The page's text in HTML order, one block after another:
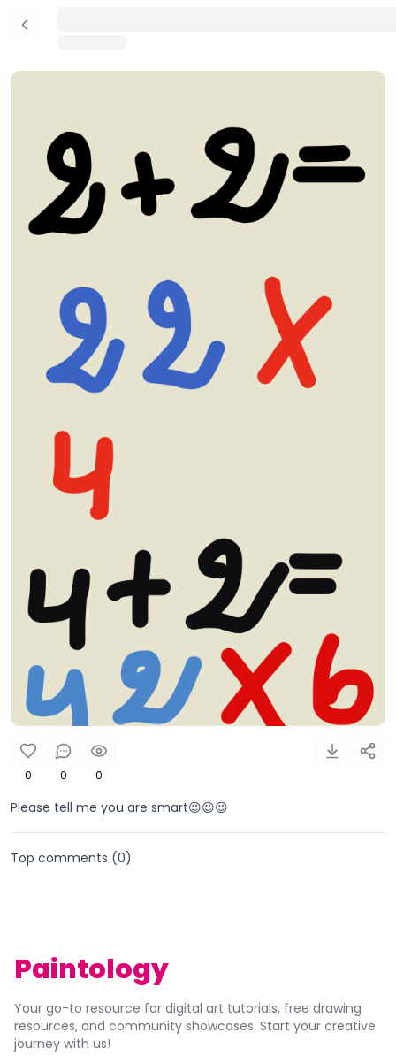
0 0 0
Please tell me you are smart😉😉😉
Top comments (0)
Paintology
Your go-to resource for digital art tutorials, free drawing
resources, and community showcases. Start your creative
journey with us!